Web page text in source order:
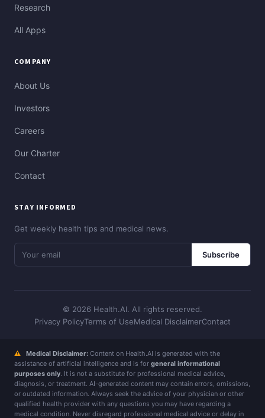
Research
All Apps
COMPANY
About Us
Investors
Careers
Our Charter
Contact
STAY INFORMED
Get weekly health tips and medical news.
Subscribe
© 2026 Health.AI. All rights reserved.
Privacy PolicyTerms of UseMedical DisclaimerContact
⚠ Medical Disclaimer: Content on Health.AI is generated with the
assistance of artificial intelligence and is for general informational
purposes only. It is not a substitute for professional medical advice,
diagnosis, or treatment. AI-generated content may contain errors, omissions,
or outdated information. Always seek the advice of your physician or other
qualified health provider with any questions you may have regarding a
medical condition. Never disregard professional medical advice or delay in